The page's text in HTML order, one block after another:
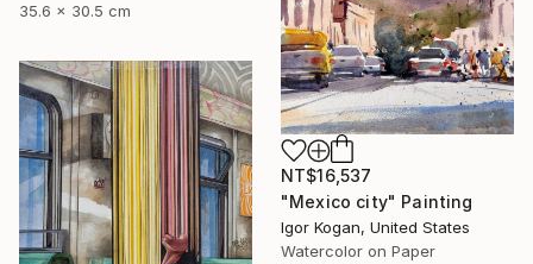
35.6 x 30.5 cm
NT$16,537
"Mexico city" Painting
Igor Kogan, United States
Watercolor on Paper